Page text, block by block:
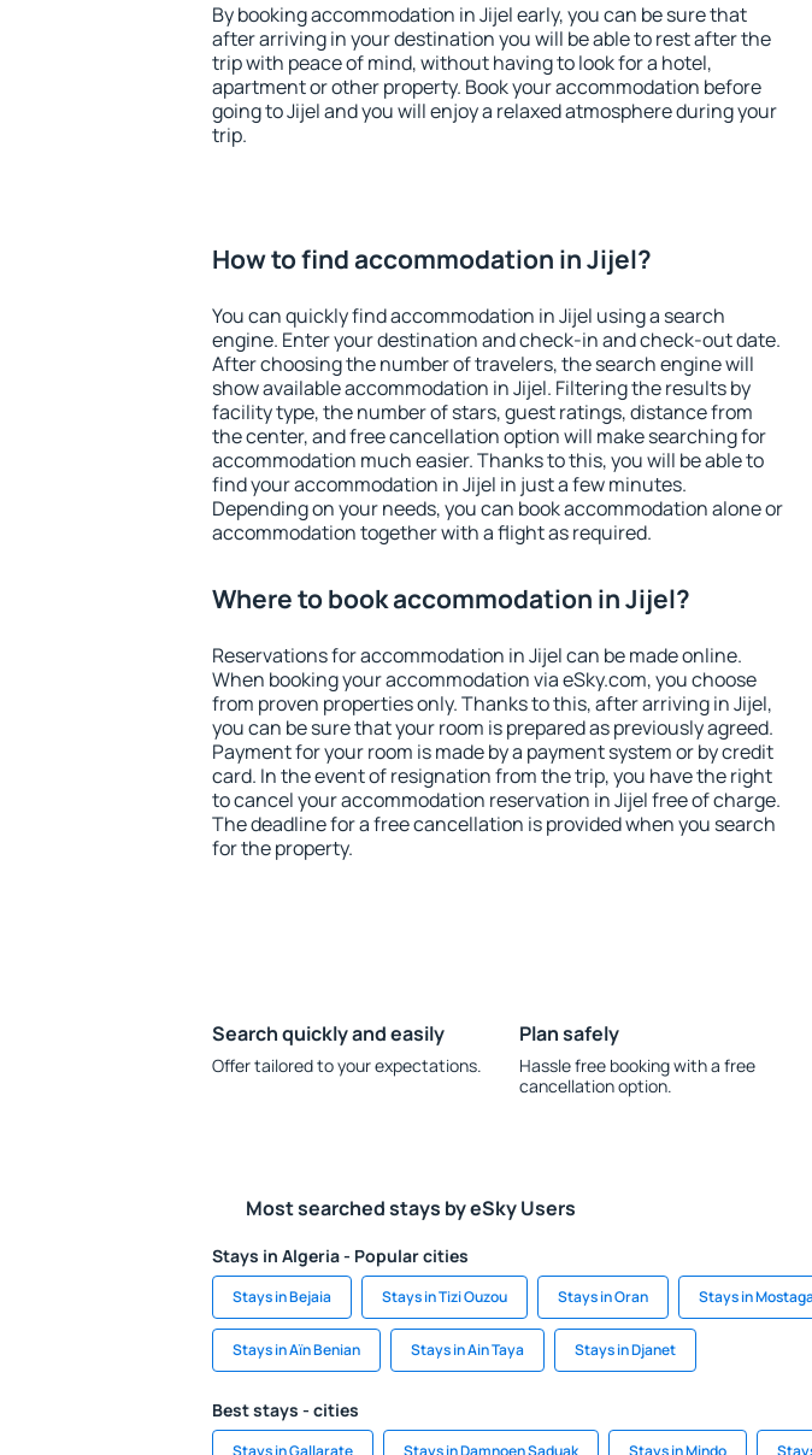
By booking accommodation in Jijel early, you can be sure that
after arriving in your destination you will be able to rest after the
trip with peace of mind, without having to look for a hotel,
apartment or other property. Book your accommodation before
going to Jijel and you will enjoy a relaxed atmosphere during your
trip.
How to find accommodation in Jijel?
You can quickly find accommodation in Jijel using a search
engine. Enter your destination and check-in and check-out date.
After choosing the number of travelers, the search engine will
show available accommodation in Jijel. Filtering the results by
facility type, the number of stars, guest ratings, distance from
the center, and free cancellation option will make searching for
accommodation much easier. Thanks to this, you will be able to
find your accommodation in Jijel in just a few minutes.
Depending on your needs, you can book accommodation alone or
accommodation together with a flight as required.
Where to book accommodation in Jijel?
Reservations for accommodation in Jijel can be made online.
When booking your accommodation via eSky.com, you choose
from proven properties only. Thanks to this, after arriving in Jijel,
you can be sure that your room is prepared as previously agreed.
Payment for your room is made by a payment system or by credit
card. In the event of resignation from the trip, you have the right
to cancel your accommodation reservation in Jijel free of charge.
The deadline for a free cancellation is provided when you search
for the property.
Search quickly and easily
Offer tailored to your expectations.
Plan safely
Hassle free booking with a free
cancellation option.
Most searched stays by eSky Users
Stays in Algeria - Popular cities
Stays in Bejaia Stays in Tizi Ouzou Stays in Oran Stays in
Stays in Aïn Benian Stays in Ain Taya Stays in Djanet
Best stays - cities
Stays in Gallarate Stays in Damnoen Saduak Stays in Mindo